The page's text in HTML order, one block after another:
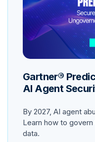
Gartner®
AI Agent
By 2027, AI agent
Learn how to
data.